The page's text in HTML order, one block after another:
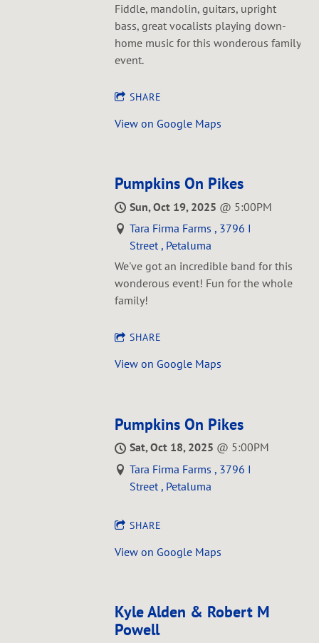
Fiddle, mandolin, guitars, upright
bass, great vocalists playing down-
home music for this wonderous family
event.
SHARE
View on Google Maps
Pumpkins On Pikes
Sun, Oct 19, 2025 @ 5:00PM
Tara Firma Farms , 3796 I
Street , Petaluma
We've got an incredible band for this
wonderous event! Fun for the whole
family!
SHARE
View on Google Maps
Pumpkins On Pikes
Sat, Oct 18, 2025 @ 5:00PM
Tara Firma Farms , 3796 I
Street , Petaluma
SHARE
View on Google Maps
Kyle Alden & Robert M
Powell